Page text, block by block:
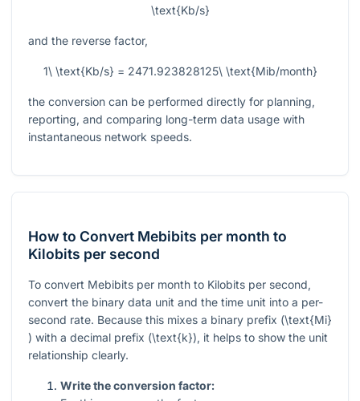
\text{Kb/s}
and the reverse factor,
1\ \text{Kb/s} = 2471.923828125\ \text{Mib/month}
the conversion can be performed directly for planning,
reporting, and comparing long-term data usage with
instantaneous network speeds.
How to Convert Mebibits per month to
Kilobits per second
To convert Mebibits per month to Kilobits per second,
convert the binary data unit and the time unit into a per-
second rate. Because this mixes a binary prefix (\text{Mi}
) with a decimal prefix (\text{k}), it helps to show the unit
relationship clearly.
Write the conversion factor: